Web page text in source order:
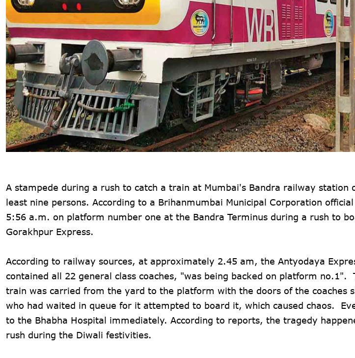
A stampede during a rush to catch a train at Mumbai's Bandra railway station
least nine persons. According to a Brihanmumbai Municipal Corporation
5:56 a.m. on platform number one at the Bandra Terminus during a rush to
Gorakhpur Express.
According to railway sources, at approximately 2.45 am, the Antyodaya
contained all 22 general class coaches, "was being backed on platform no.1".
train was carried from the yard to the platform with the doors of the coaches
who had waited in queue for it attempted to board it, which caused chaos.
to the Bhabha Hospital immediately. According to reports, the tragedy
rush during the Diwali festivities.